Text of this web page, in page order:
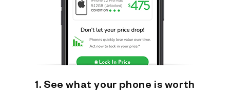
1. See what your phone is worth